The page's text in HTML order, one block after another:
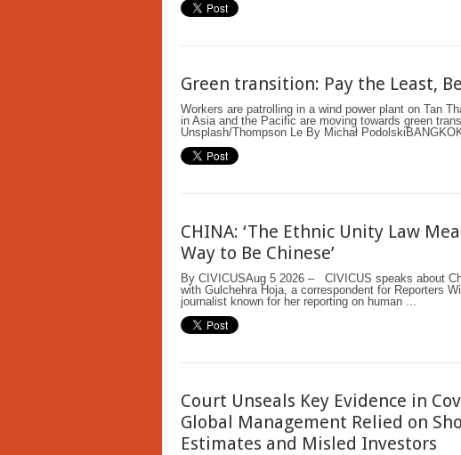
Green transition: Pay the Least,
Workers are patrolling in a wind power plant on Tan
in Asia and the Pacific are moving towards green
Unsplash/Thompson Le By Michał
CHINA: ‘The Ethnic Unity Law
Way to Be Chinese’
By CIVICUSAug 5 2026 – CIVICUS speaks about
with Gulchehra Hoja, a correspondent for Reporters
journalist known for her reporting on human ...
Court Unseals Key Evidence in
Global Management Relied on
Estimates and Misled Investors